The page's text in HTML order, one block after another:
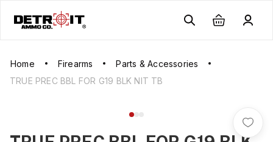
Home Firearms
Parts & Accessories
TRUE PREC BBL FOR G19 BLK NIT TB